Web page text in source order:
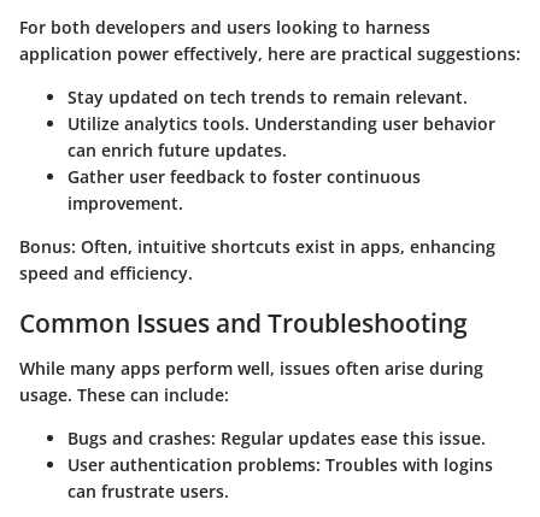
For both developers and users looking to harness
application power effectively, here are practical suggestions:
Stay updated on tech trends to remain relevant.
Utilize analytics tools. Understanding user behavior
can enrich future updates.
Gather user feedback to foster continuous
improvement.
Bonus: Often, intuitive shortcuts exist in apps, enhancing
speed and efficiency.
Common Issues and Troubleshooting
While many apps perform well, issues often arise during
usage. These can include:
Bugs and crashes: Regular updates ease this issue.
User authentication problems: Troubles with logins
can frustrate users.